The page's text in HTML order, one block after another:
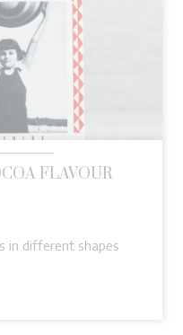
FLAVOUR
in different shapes